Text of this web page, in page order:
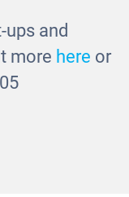
and
more here or